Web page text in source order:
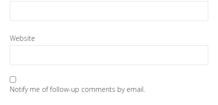
Website
Notify me of follow-up comments by email.